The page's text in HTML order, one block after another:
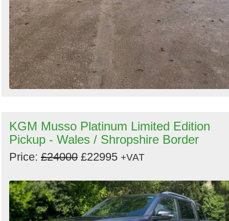
KGM Musso Platinum Limited Edition
Pickup - Wales / Shropshire Border
Price: £24000 £22995 +VAT